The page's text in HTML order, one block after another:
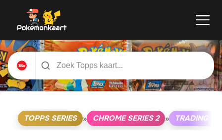
TOPPS SERIES » CHROME SERIES 2 » TRADING